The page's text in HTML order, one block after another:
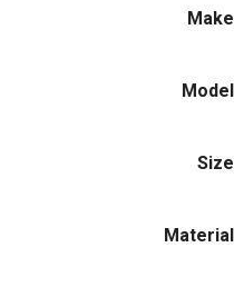
Make
Model
Size
Material